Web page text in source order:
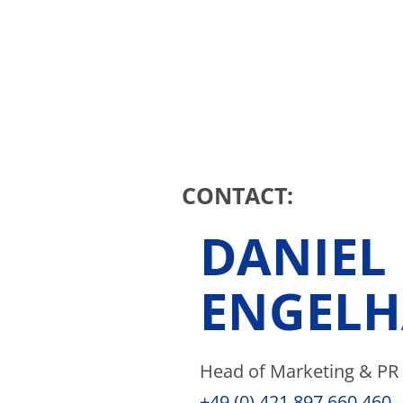
CONTACT:
DANIEL
Head of Marketing & PR